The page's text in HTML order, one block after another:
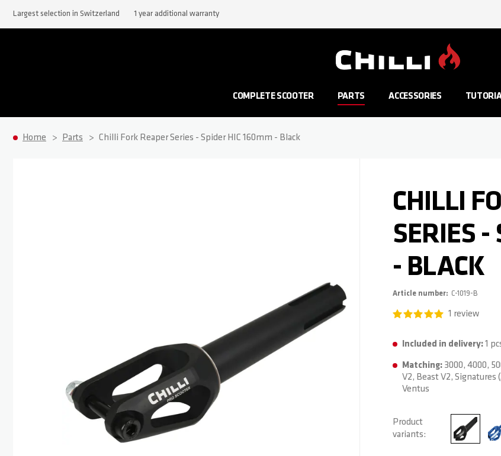
Largest selection in Switzerland 1 year additional warranty
COMPLETE SCOOTER PARTS ACCESSORIES
Home Parts Chilli Fork Reaper Series - Spider HIC 160mm - Black
CHILLI
SERIES -
- BLACK
Article number C-1019-B
1 review
Included in delivery:1
Matching: 3000, 4000,
V2, Beast V2, Signatures
Ventus
Product
variants